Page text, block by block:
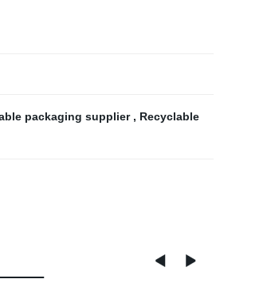
packaging supplier , Recyclable